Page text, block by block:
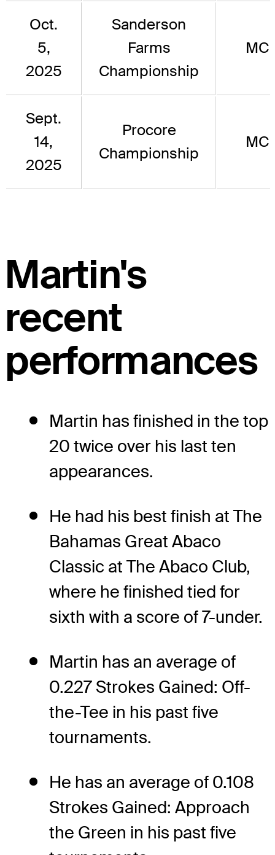
Oct.
5,
2025
Sanderson
Farms
Championship
MC
Sept.
14,
2025
Procore
Championship
MC
Martin's
recent
performances
Martin has finished in the top
20 twice over his last ten
appearances.
He had his best finish at The
Bahamas Great Abaco
Classic at The Abaco Club,
where he finished tied for
sixth with a score of 7-under.
Martin has an average of
0.227 Strokes Gained: Off-
the-Tee in his past five
tournaments.
He has an average of 0.108
Strokes Gained: Approach
the Green in his past five